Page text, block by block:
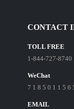
CONTACT
TOLL FREE
1-844-727-8740
WeChat
7 1 8 5 0 1 1 5 6
EMAIL